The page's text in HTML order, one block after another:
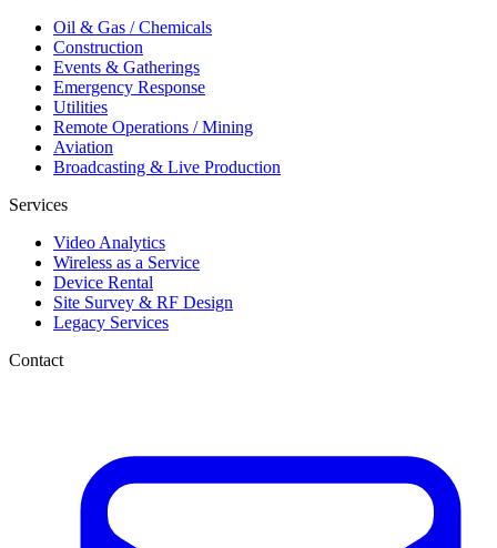
Oil & Gas / Chemicals
Construction
Events & Gatherings
Emergency Response
Utilities
Remote Operations / Mining
Aviation
Broadcasting & Live Production
Services
Video Analytics
Wireless as a Service
Device Rental
Site Survey & RF Design
Legacy Services
Contact